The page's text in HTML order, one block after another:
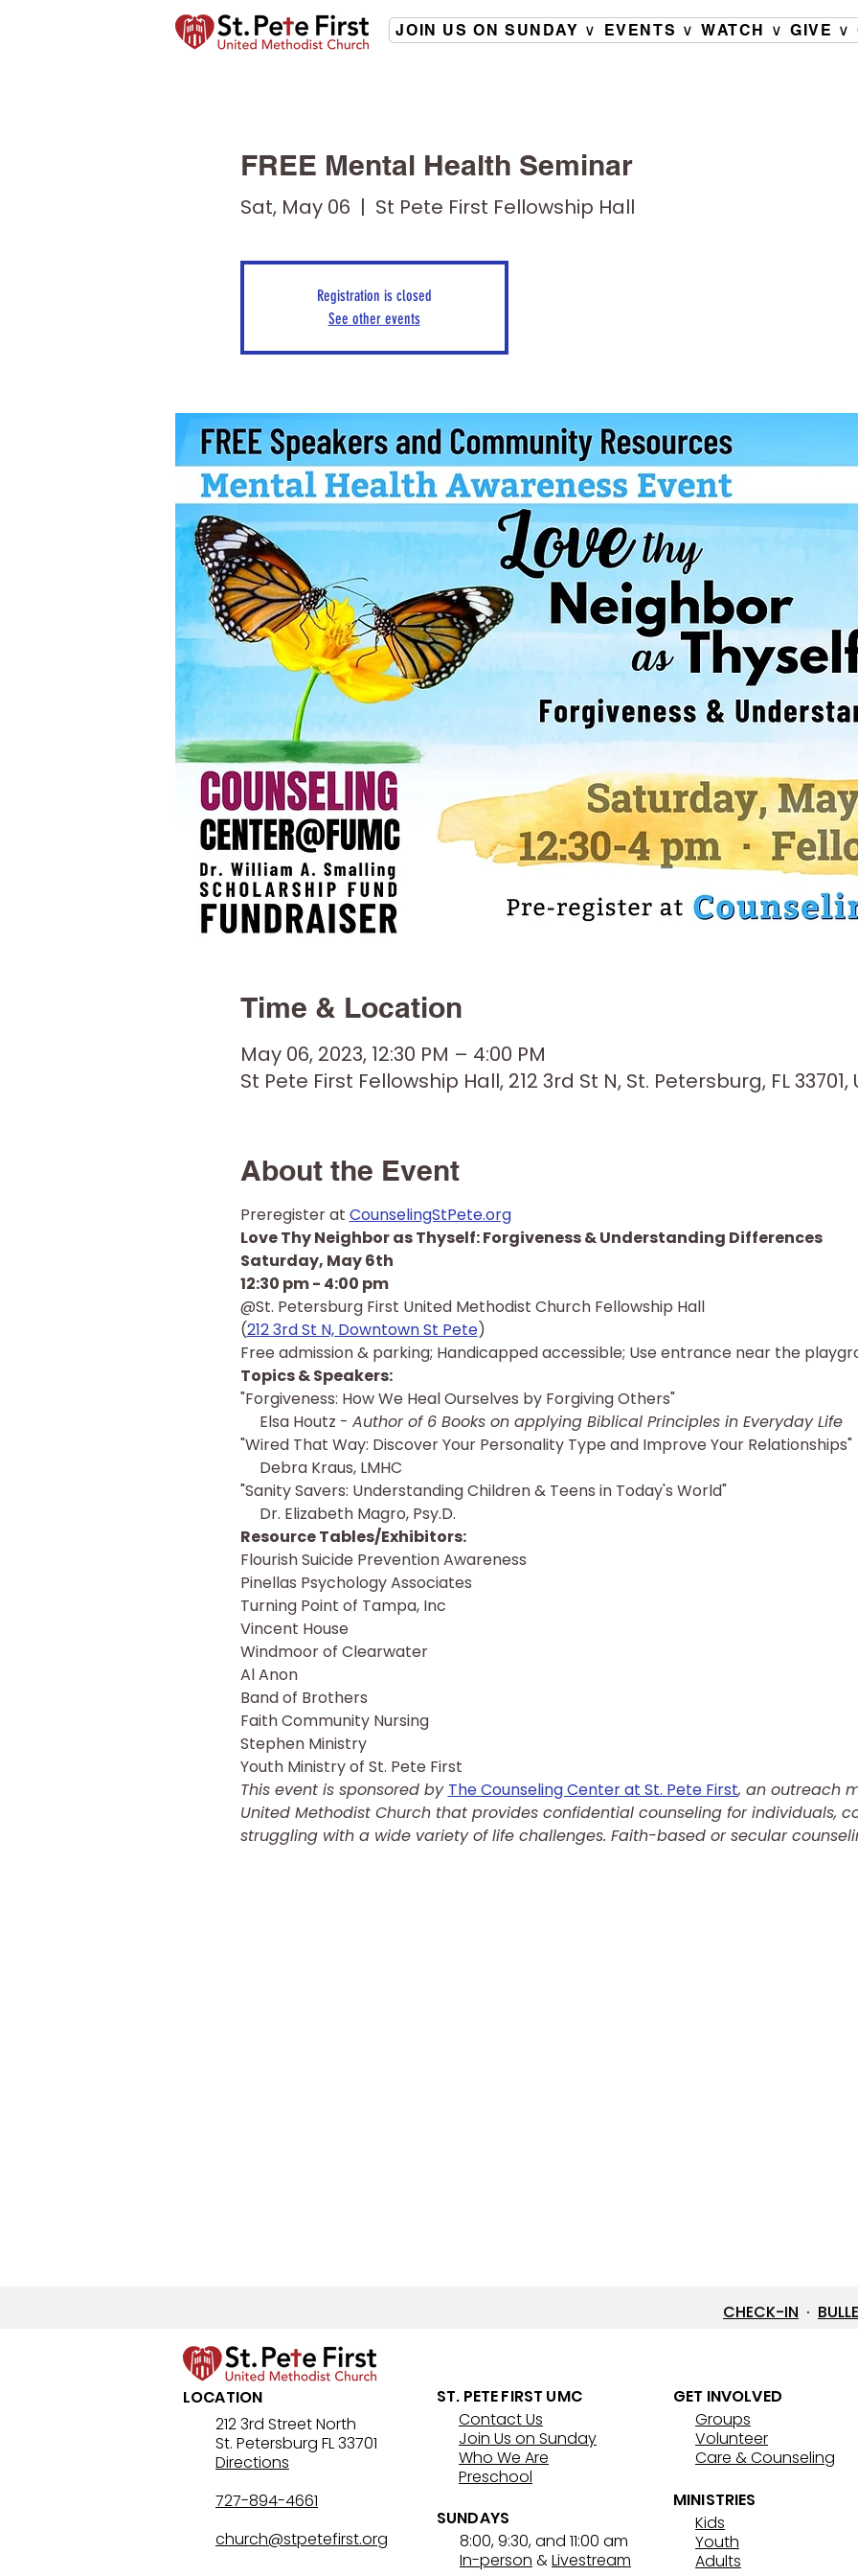
JOIN US ON SUNDAY ∨ EVENTS ∨ WATCH ∨ GIVE ∨
FREE Mental Health Seminar
Sat, May 06
  |
St Pete First Fellowship Hall
Registration is closed
See other events
Time & Location
May 06, 2023, 12:30 PM – 4:00 PM
St Pete First Fellowship Hall, 212 3rd St N, St. Petersburg, FL 33701,
About the Event
Preregister at CounselingStPete.org
Love Thy Neighbor as Thyself: Forgiveness & Understanding Differences
Saturday, May 6th
12:30 pm - 4:00 pm
@St. Petersburg First United Methodist Church Fellowship Hall
(212 3rd St N, Downtown St Pete)
Free admission & parking; Handicapped accessible; Use entrance near the
Topics & Speakers:
"Forgiveness: How We Heal Ourselves by Forgiving Others"
Elsa Houtz - Author of 6 Books on applying Biblical Principles in Everyday Life
"Wired That Way: Discover Your Personality Type and Improve Your Relationships"
Debra Kraus, LMHC
"Sanity Savers: Understanding Children & Teens in Today's World"
Dr. Elizabeth Magro, Psy.D.
Resource Tables/Exhibitors:
Flourish Suicide Prevention Awareness
Pinellas Psychology Associates
Turning Point of Tampa, Inc
Vincent House
Windmoor of Clearwater
Al Anon
Band of Brothers
Faith Community Nursing
Stephen Ministry
Youth Ministry of St. Pete First
This event is sponsored by The Counseling Center at St. Pete First, an outreach
United Methodist Church that provides confidential counseling for individuals,
struggling with a wide variety of life challenges. Faith-based or secular
CHECK-IN ·
LOCATION
212 3rd Street North
St. Petersburg FL 33701
Directions
727-894-4661
church@stpetefirst.org
ST. PETE FIRST UMC
Contact Us
Join Us on Sunday
Who We Are
Preschool
SUNDAYS
8:00, 9:30, and 11:00 am
In-person &Livestream
GET INVOLVED
Groups
Volunteer
Care & Counseling
MINISTRIES
Kids
Youth
Adults